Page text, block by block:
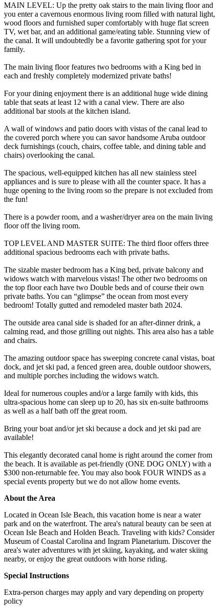
MAIN LEVEL: Up the pretty oak stairs to the main living floor and
you enter a cavernous enormous living room filled with natural light,
wood floors and furnished super comfortably with huge flat screen
TV, wet bar, and an additional game/eating table. Stunning view of
the canal. It will undoubtedly be a favorite gathering spot for your
family.
The main living floor features two bedrooms with a King bed in
each and freshly completely modernized private baths!
For your dining enjoyment there is an additional huge wide dining
table that seats at least 12 with a canal view. There are also
additional bar stools at the kitchen island.
A wall of windows and patio doors with vistas of the canal lead to
the covered porch where you can savor handsome Aruba outdoor
deck furnishings (couch, chairs, coffee table, and dining table and
chairs) overlooking the canal.
The spacious, well-equipped kitchen has all new stainless steel
appliances and is sure to please with all the counter space. It has a
huge opening to the living room so the prepare is not excluded from
the fun!
There is a powder room, and a washer/dryer area on the main living
floor off the living room.
TOP LEVEL AND MASTER SUITE: The third floor offers three
additional spacious bedrooms each with private baths.
The sizable master bedroom has a King bed, private balcony and
widows watch with marvelous vistas! The other two bedrooms on
the top floor each have two Double beds and of course their own
private baths. You can “glimpse” the ocean from most every
bedroom! Totally gutted and remodeled master bath 2024.
The outside area canal side is shaded for an after-dinner drink, a
calming read, and those grilling out nights. This area also has a table
and chairs.
The amazing outdoor space has sweeping concrete canal vistas, boat
dock, and jet ski pad, a fenced green area, double outdoor showers,
and multiple porches including the widows watch.
Ideal for numerous couples and/or a large family with kids, this
ultra-spacious home can sleep up to 20, has six en-suite bathrooms
as well as a half bath off the great room.
Bring your boat and/or jet ski because a dock and jet ski pad are
available!
This elegantly decorated canal home is right around the corner from
the beach. It is available as pet-friendly (ONE DOG ONLY) with a
$300 non-returnable fee. You may also book FOUR WINDS as a
special events property but we do not allow home events.
About the Area
Located in Ocean Isle Beach, this vacation home is near a water
park and on the waterfront. The area's natural beauty can be seen at
Ocean Isle Beach and Holden Beach. Traveling with kids? Consider
Museum of Coastal Carolina and Ingram Planetarium. Discover the
area's water adventures with jet skiing, kayaking, and water skiing
nearby, or enjoy the great outdoors with horse riding.
Special Instructions
Extra-person charges may apply and vary depending on property
policy